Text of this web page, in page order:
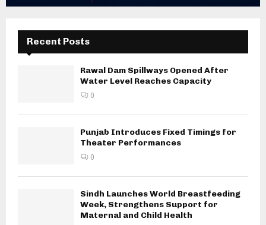
Recent Posts
Rawal Dam Spillways Opened After
Water Level Reaches Capacity
0
Punjab Introduces Fixed Timings for
Theater Performances
0
Sindh Launches World Breastfeeding
Week, Strengthens Support for
Maternal and Child Health